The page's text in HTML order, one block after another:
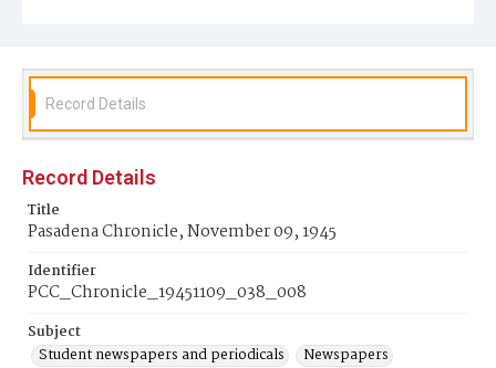
Record Details
Record Details
Title
Pasadena Chronicle, November 09, 1945
Identifier
PCC_Chronicle_19451109_038_008
Subject
Student newspapers and periodicals
Newspapers